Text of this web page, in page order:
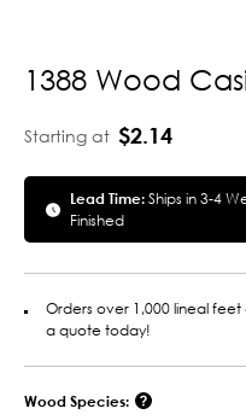
1388 Wood
Starting at $2.14
Lead Time:Ships in 3-4
Finished
Orders over 1,000 lineal
a quote today!
Wood Species: